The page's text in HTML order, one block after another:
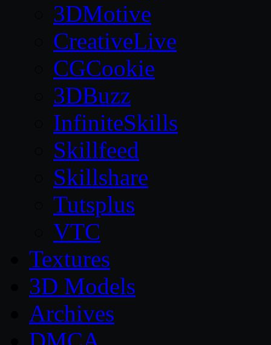
3DMotive
CreativeLive
CGCookie
3DBuzz
InfiniteSkills
Skillfeed
Skillshare
Tutsplus
VTC
Textures
3D Models
Archives